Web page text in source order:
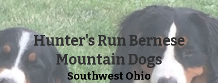
Hunter's Run Bernese
Mountain Dogs
Southwest Ohio